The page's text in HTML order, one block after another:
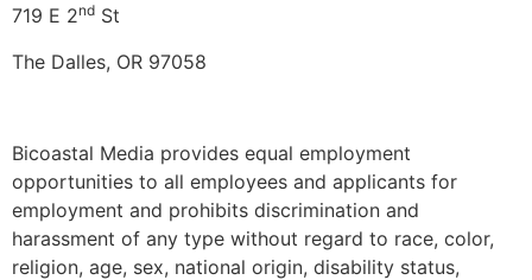
719 E 2nd St
The Dalles, OR 97058
Bicoastal Media provides equal employment
opportunities to all employees and applicants for
employment and prohibits discrimination and
harassment of any type without regard to race, color,
religion, age, sex, national origin, disability status,